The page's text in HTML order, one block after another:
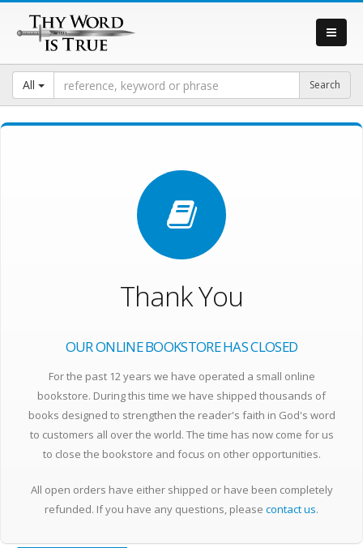
All
Thank You
OUR ONLINE BOOKSTORE HAS CLOSED
For the past 12 years we have operated a small online
bookstore. During this time we have shipped thousands of
books designed to strengthen the reader's faith in God's word
to customers all over the world. The time has now come for us
to close the bookstore and focus on other opportunities.
All open orders have either shipped or have been completely
refunded. If you have any questions, please contact us.